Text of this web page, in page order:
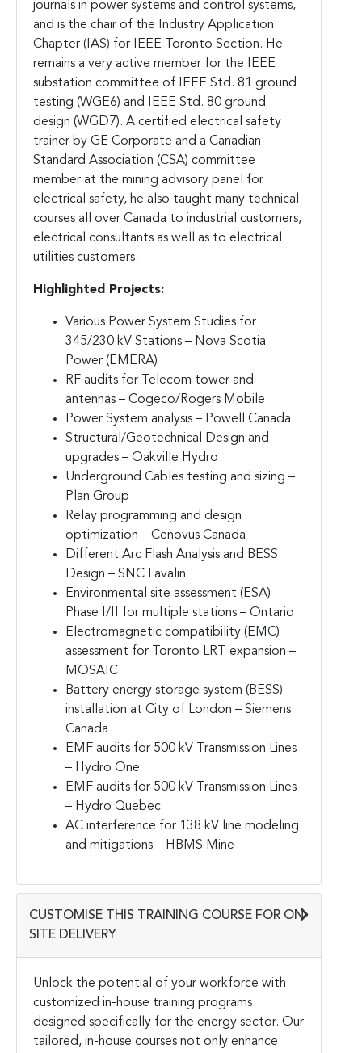
journals in power systems and control systems,
and is the chair of the Industry Application
Chapter (IAS) for IEEE Toronto Section. He
remains a very active member for the IEEE
substation committee of IEEE Std. 81 ground
testing (WGE6) and IEEE Std. 80 ground
design (WGD7). A certified electrical safety
trainer by GE Corporate and a Canadian
Standard Association (CSA) committee
member at the mining advisory panel for
electrical safety, he also taught many technical
courses all over Canada to industrial customers,
electrical consultants as well as to electrical
utilities customers.
Highlighted Projects:
Various Power System Studies for
345/230 kV Stations – Nova Scotia
Power (EMERA)
RF audits for Telecom tower and
antennas – Cogeco/Rogers Mobile
Power System analysis – Powell Canada
Structural/Geotechnical Design and
upgrades – Oakville Hydro
Underground Cables testing and sizing –
Plan Group
Relay programming and design
optimization – Cenovus Canada
Different Arc Flash Analysis and BESS
Design – SNC Lavalin
Environmental site assessment (ESA)
Phase I/II for multiple stations – Ontario
Electromagnetic compatibility (EMC)
assessment for Toronto LRT expansion –
MOSAIC
Battery energy storage system (BESS)
installation at City of London – Siemens
Canada
EMF audits for 500 kV Transmission Lines
– Hydro One
EMF audits for 500 kV Transmission Lines
– Hydro Quebec
AC interference for 138 kV line modeling
and mitigations – HBMS Mine
CUSTOMISE THIS TRAINING COURSE FOR ON-
SITE DELIVERY
Unlock the potential of your workforce with
customized in-house training programs
designed specifically for the energy sector. Our
tailored, in-house courses not only enhance